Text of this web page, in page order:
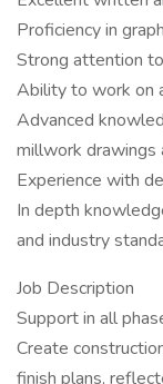
Proficiency in
Strong attention
Ability to work on
Advanced
millwork drawings
Experience with
In depth
and industry
Job Description
Support in all
Create
finish plans,